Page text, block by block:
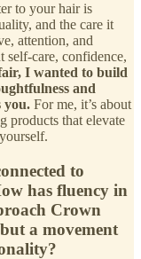
to your hair is
and the care it
attention, and
self-care, confidence,
I wanted to build
and
you. For me, it’s about
products that elevate
to
has fluency in
Crown
a movement